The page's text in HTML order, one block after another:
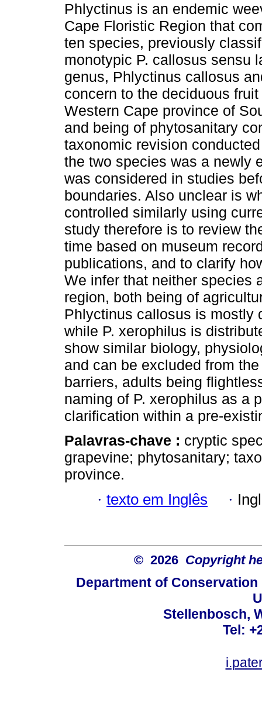
Phlyctinus is an endemic
Cape Floristic Region that
ten species, previously
monotypic P. callosus sensu
genus, Phlyctinus callosus
concern to the deciduous
Western Cape province of
and being of phytosanitary
taxonomic revision
the two species was a newly
was considered in studies
boundaries. Also unclear is
controlled similarly using
study therefore is to review
time based on museum
publications, and to clarify
We infer that neither species
region, both being of
Phlyctinus callosus is mostly
while P. xerophilus is
show similar biology,
and can be excluded from
barriers, adults being
naming of P. xerophilus as a
clarification within a pre-
Palavras-chave : cryptic
grapevine; phytosanitary;
province.
· texto em Inglês ·
© 2026 Copyright
Department of
Stellenbosch,
Tel: